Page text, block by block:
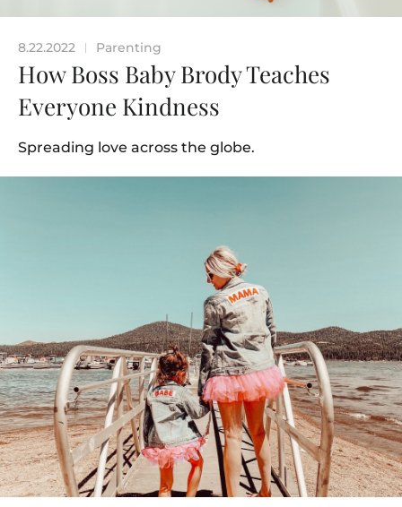
8.22.2022 | Parenting
How Boss Baby Brody Teaches
Everyone Kindness
Spreading love across the globe.